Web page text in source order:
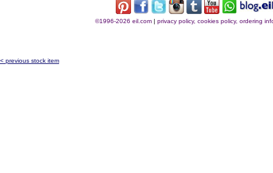
©1996-2026 eil.com| privacy policy, cookies policy, ordering
< previous stock item